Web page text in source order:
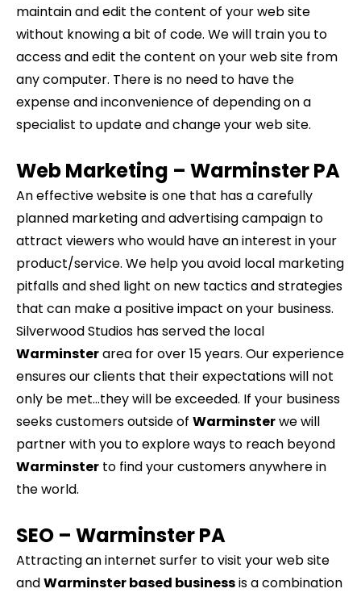
maintain and edit the content of your web site
without knowing a bit of code. We will train you to
access and edit the content on your web site from
any computer. There is no need to have the
expense and inconvenience of depending on a
specialist to update and change your web site.
Web Marketing – WarminsterPA
An effective website is one that has a carefully
planned marketing and advertising campaign to
attract viewers who would have an interest in your
product/service. We help you avoid local marketing
pitfalls and shed light on new tactics and strategies
that can make a positive impact on your business.
Silverwood Studios has served the local
Warminsterarea for over 15 years. Our experience
ensures our clients that their expectations will not
only be met…they will be exceeded. If your business
seeks customers outside of Warminsterwe will
partner with you to explore ways to reach beyond
Warminster to find your customers anywhere in
the world.
SEO – WarminsterPA
Attracting an internet surfer to visit your web site
andWarminster based businessis a combination